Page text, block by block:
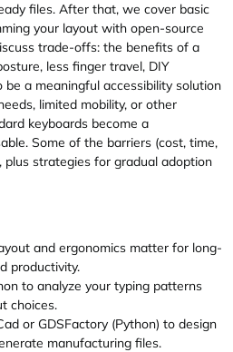
files. After that, we cover basic
your layout with open-source
trade-offs: the benefits of a
less finger travel, DIY
a meaningful accessibility solution
limited mobility, or other
keyboards become a
Some of the barriers (cost, time,
plus strategies for gradual adoption
and ergonomics matter for long-
productivity.
to analyze your typing patterns
choices.
or GDSFactory (Python) to design
manufacturing files.